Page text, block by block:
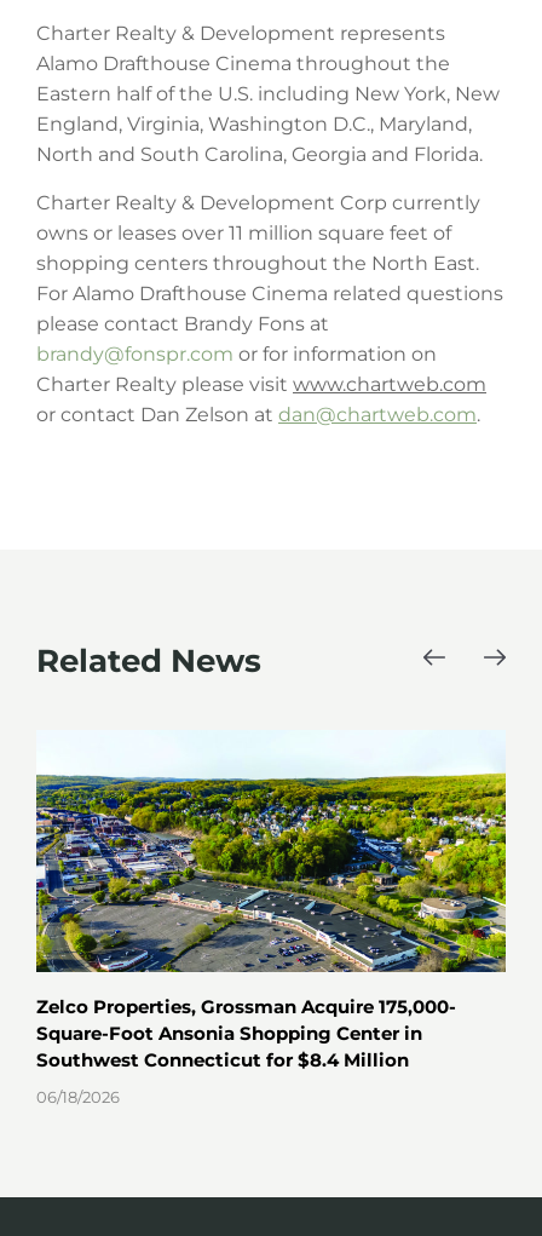
Charter Realty & Development represents
Alamo Drafthouse Cinema throughout the
Eastern half of the U.S. including New York, New
England, Virginia, Washington D.C., Maryland,
North and South Carolina, Georgia and Florida.
Charter Realty & Development Corp currently
owns or leases over 11 million square feet of
shopping centers throughout the North East.
For Alamo Drafthouse Cinema related questions
please contact Brandy Fons at
brandy@fonspr.com or for information on
Charter Realty please visit www.chartweb.com
or contact Dan Zelson at dan@chartweb.com.
Related News
Zelco Properties, Grossman Acquire 175,000-
Square-Foot Ansonia Shopping Center in
Southwest Connecticut for $8.4 Million
06/18/2026